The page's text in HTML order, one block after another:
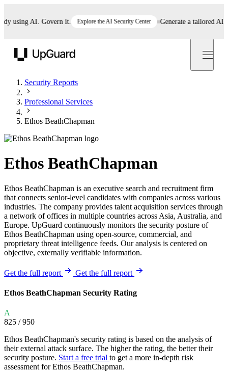
AI. Govern it. Explore the AI Security Center Generate a tailored AI
Security Reports
Professional Services
Ethos BeathChapman
Ethos BeathChapman
Ethos BeathChapman is an executive search and recruitment firm
that connects senior-level candidates with companies across various
industries. The company provides talent acquisition services through
a network of offices in multiple countries across Asia, Australia, and
Europe. UpGuard continuously monitors the security posture of
Ethos BeathChapman using open-source, commercial, and
proprietary threat intelligence feeds. Our analysis is centered on
objective, externally verifiable information.
Get the full report Get the full report
Ethos BeathChapman Security Rating
A
825 / 950
Ethos BeathChapman's security rating is based on the analysis of
their external attack surface. The higher the rating, the better their
security posture. Start a free trial to get a more in-depth risk
assessment for Ethos BeathChapman.